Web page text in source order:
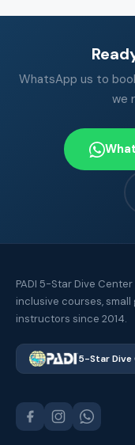
WhatsApp us to
we
PADI 5-Star Dive
inclusive courses, small
instructors since 2014.
5-Star Dive